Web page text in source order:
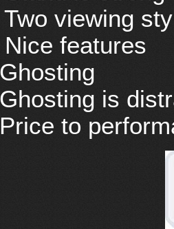
Two viewing
Nice features
is
to